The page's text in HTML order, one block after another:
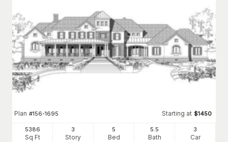
Plan #156-1695 Starting at $1450
5386
Sq Ft
3
Story
5
Bed
5.5
Bath
3
Car